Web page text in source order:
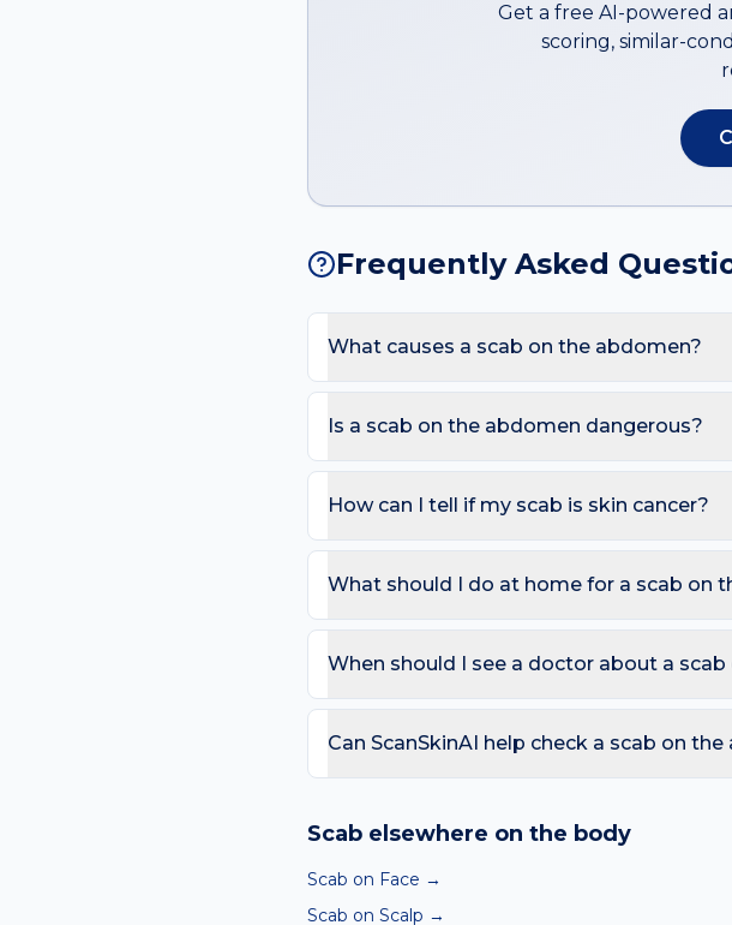
Get a free AI-powered
scoring, similar-
Frequently Asked
What causes a scab on the abdomen?
Because the abdomen sees waistband friction
Is a scab on the abdomen dangerous?
the same place for >4 weeks; Honey-coloured
How can I tell if my scab is skin cancer?
change). On the abdomen, also watch for
What should I do at home for a scab on
exposed to friction. Avoid picking or
When should I see a doctor about a
day care is needed for spreading redness with
Can ScanSkinAI help check a scab on
confirming any concerning result with a clinician.
Scab elsewhere on the body
Scab on Face →
Scab on Scalp →